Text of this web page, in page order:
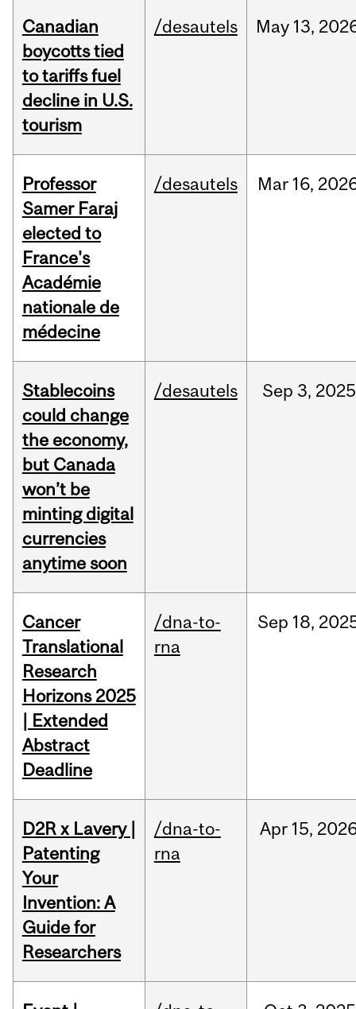
Canadian
boycotts tied
to tariffs fuel
decline in U.S.
tourism
/desautels May 13,
Professor
Samer Faraj
elected to
France's
Académie
nationale de
médecine
/desautels Mar 16,
Stablecoins
could change
the economy,
but Canada
won’t be
minting digital
currencies
anytime soon
/desautels Sep 3, 2025
Cancer
Translational
Research
Horizons 2025
| Extended
Abstract
Deadline
/dna-to-
rna
Sep 18,
D2R x Lavery |
Patenting
Your
Invention: A
Guide for
Researchers
/dna-to-
rna
Apr 15,